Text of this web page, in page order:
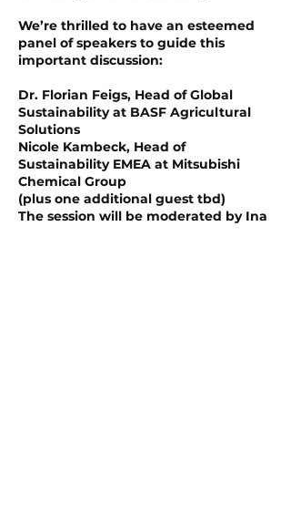
We’re thrilled to have an esteemed
panel of speakers to guide this
important discussion:
Dr. Florian Feigs, Head of Global
Sustainability at BASF Agricultural
Solutions
Nicole Kambeck, Head of
Sustainability EMEA at Mitsubishi
Chemical Group
(plus one additional guest tbd)
The session will be moderated by Ina